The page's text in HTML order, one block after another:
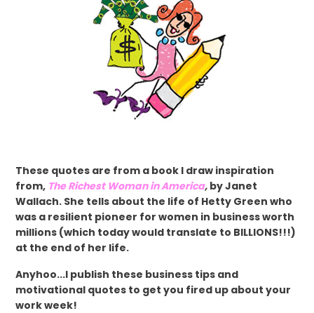
These quotes are from a book I draw inspiration
from, The Richest Woman in America, by Janet
Wallach. She tells about the life of Hetty Green who
was a resilient pioneer for women in business worth
millions (which today would translate to BILLIONS!!!)
at the end of her life.
Anyhoo...I publish these business tips and
motivational quotes to get you fired up about your
work week!